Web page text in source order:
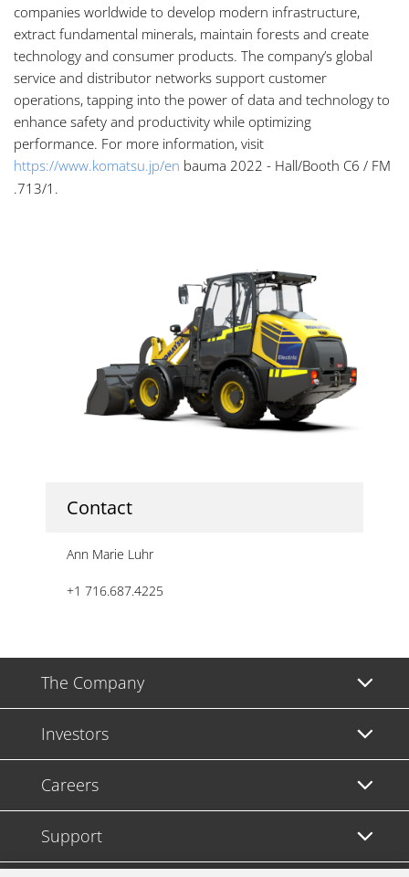
companies worldwide to develop modern infrastructure,
extract fundamental minerals, maintain forests and create
technology and consumer products. The company’s global
service and distributor networks support customer
operations, tapping into the power of data and technology to
enhance safety and productivity while optimizing
performance. For more information, visit
https://www.komatsu.jp/en bauma 2022 - Hall/Booth C6 / FM
.713/1.
Contact
Ann Marie Luhr
+1 716.687.4225
The Company
Investors
Careers
Support